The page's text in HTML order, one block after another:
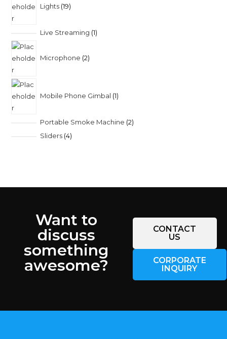
Lights 19
Live Streaming 1
Microphone 2
Mobile Phone Gimbal 1
Portable Smoke Machine 2
Sliders 4
Want to
discuss
something
awesome?
CONTACT
US
CORPORATE
INQUIRY